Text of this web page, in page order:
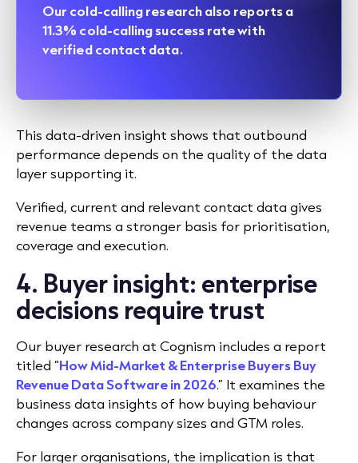
Our cold-calling researchalso reports a
11.3% cold-calling success rate with
verified contact data.
This data-driven insight shows that outbound
performance depends on the quality of the data
layer supporting it.
Verified, current and relevant contact data gives
revenue teams a stronger basis for prioritisation,
coverage and execution.
4. Buyer insight: enterprise
decisions require trust
Our buyer research at Cognism includes a report
titled “How Mid-Market & Enterprise Buyers Buy
Revenue Data Software in 2026.” It examines the
business data insights of how buying behaviour
changes across company sizes and GTM roles.
For larger organisations, the implication is that